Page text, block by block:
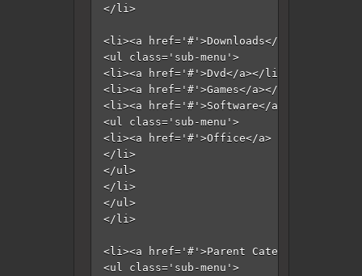
</li>
<li><a href='#'>Downloads</a>
<ul class='sub-menu'>
<li><a href='#'>Dvd</a></li>
<li><a href='#'>Games</a></li>
<li><a href='#'>Software</a>
<ul class='sub-menu'>
<li><a href='#'>Office</a>
</li>
</ul>
</li>
</ul>
</li>
<li><a href='#'>Parent Category</a>
<ul class='sub-menu'>